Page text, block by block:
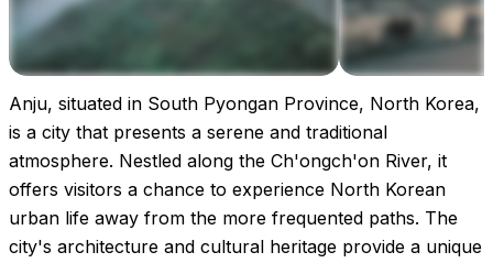
Images coming soon!
Anju, situated in South Pyongan Province, North Korea,
is a city that presents a serene and traditional
atmosphere. Nestled along the Ch'ongch'on River, it
offers visitors a chance to experience North Korean
urban life away from the more frequented paths. The
city's architecture and cultural heritage provide a unique